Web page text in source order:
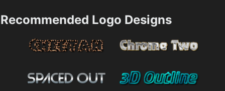
Recommended Logo Designs